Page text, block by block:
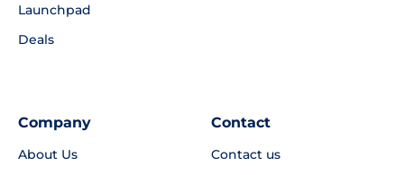
Launchpad
Deals
Company
About Us
Contact
Contact us